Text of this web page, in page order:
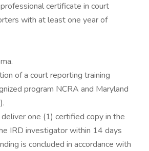
certificate in court
with at least one year of
of a court reporting training
program NCRA and Maryland
one (1) certified copy in the
IRD investigator within 14 days
is concluded in accordance with